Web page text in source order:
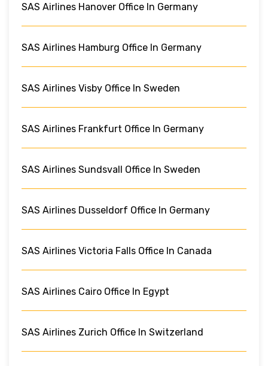
SAS Airlines Hanover Office In Germany
SAS Airlines Hamburg Office In Germany
SAS Airlines Visby Office In Sweden
SAS Airlines Frankfurt Office In Germany
SAS Airlines Sundsvall Office In Sweden
SAS Airlines Dusseldorf Office In Germany
SAS Airlines Victoria Falls Office In Canada
SAS Airlines Cairo Office In Egypt
SAS Airlines Zurich Office In Switzerland